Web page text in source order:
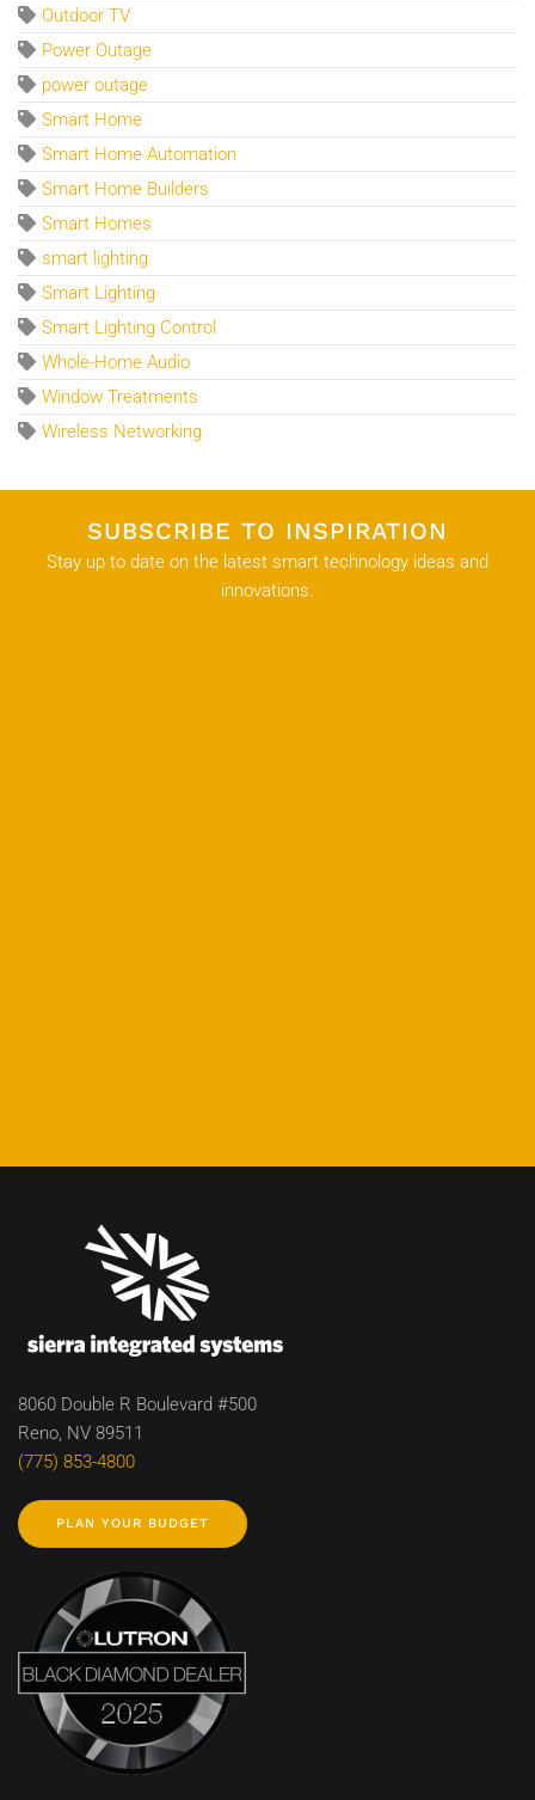
Outdoor TV
Power Outage
power outage
Smart Home
Smart Home Automation
Smart Home Builders
Smart Homes
smart lighting
Smart Lighting
Smart Lighting Control
Whole-Home Audio
Window Treatments
Wireless Networking
SUBSCRIBE TO INSPIRATION
Stay up to date on the latest smart technology ideas and
innovations.
8060 Double R Boulevard #500
Reno, NV 89511
(775) 853-4800
PLAN YOUR BUDGET